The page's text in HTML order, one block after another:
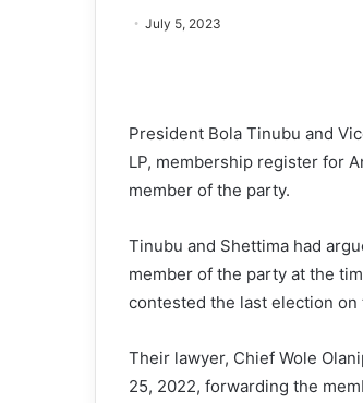
July 5, 2023
President Bola Tinubu and
LP, membership register for
member of the party.
Tinubu and Shettima had
member of the party at the
contested the last election on
Their lawyer, Chief Wole
25, 2022, forwarding the